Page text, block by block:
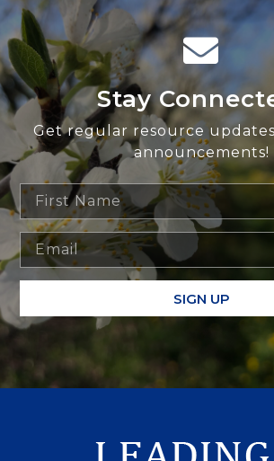
Stay
Get regular resource updates
announcements!
SIGN UP